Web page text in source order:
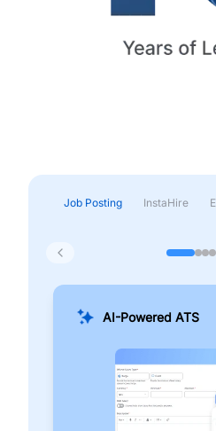
Job Posting InstaHire
AI-Powered ATS